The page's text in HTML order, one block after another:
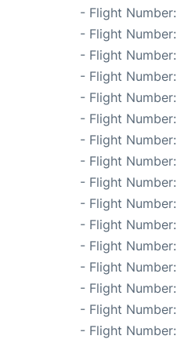
- Flight Number:
- Flight Number:
- Flight Number:
- Flight Number:
- Flight Number:
- Flight Number:
- Flight Number:
- Flight Number:
- Flight Number:
- Flight Number:
- Flight Number:
- Flight Number:
- Flight Number:
- Flight Number:
- Flight Number:
- Flight Number: